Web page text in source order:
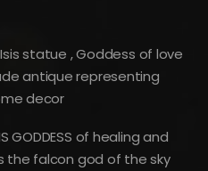
statue , Goddess of love
antique representing
decor
GODDESS of healing and
the falcon god of the sky